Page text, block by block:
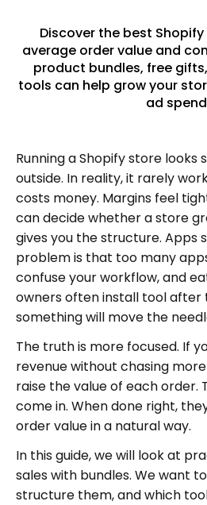
Discover the best
average order value and
product bundles, free
tools can help grow your
ad
Running a Shopify store looks
outside. In reality, it rarely
costs money. Margins feel
can decide whether a store
gives you the structure. Apps
problem is that too many
confuse your workflow, and
owners often install tool after
something will move the
The truth is more focused. If
revenue without chasing
raise the value of each order.
come in. When done right,
order value in a natural way.
In this guide, we will look at
sales with bundles. We want
structure them, and which